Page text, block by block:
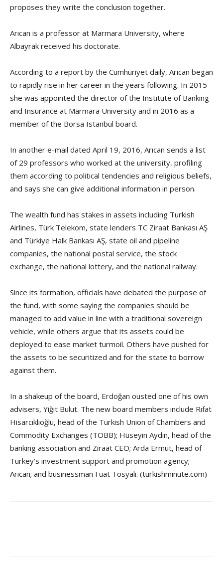
proposes they write the conclusion together.
Arıcan is a professor at Marmara University, where
Albayrak received his doctorate.
According to a report by the Cumhuriyet daily, Arıcan began
to rapidly rise in her career in the years following. In 2015
she was appointed the director of the Institute of Banking
and Insurance at Marmara University and in 2016 as a
member of the Borsa Istanbul board.
In another e-mail dated April 19, 2016, Arıcan sends a list
of 29 professors who worked at the university, profiling
them according to political tendencies and religious beliefs,
and says she can give additional information in person.
The wealth fund has stakes in assets including Turkish
Airlines, Türk Telekom, state lenders TC Ziraat Bankası AŞ
and Türkiye Halk Bankası AŞ, state oil and pipeline
companies, the national postal service, the stock
exchange, the national lottery, and the national railway.
Since its formation, officials have debated the purpose of
the fund, with some saying the companies should be
managed to add value in line with a traditional sovereign
vehicle, while others argue that its assets could be
deployed to ease market turmoil. Others have pushed for
the assets to be securitized and for the state to borrow
against them.
In a shakeup of the board, Erdoğan ousted one of his own
advisers, Yiğit Bulut. The new board members include Rıfat
Hisarcıklıoğlu, head of the Turkish Union of Chambers and
Commodity Exchanges (TOBB); Hüseyin Aydın, head of the
banking association and Ziraat CEO; Arda Ermut, head of
Turkey’s investment support and promotion agency;
Arıcan; and businessman Fuat Tosyalı. (turkishminute.com)